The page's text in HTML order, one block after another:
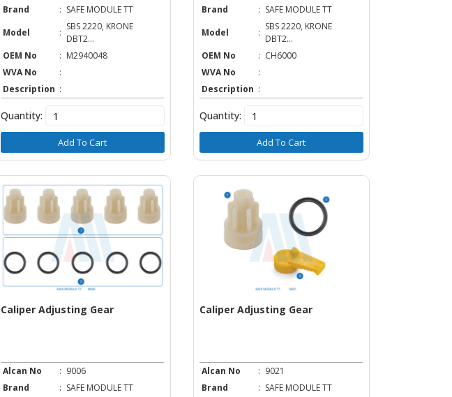
Brand
: SAFE MODULE TT
Model
:
SBS 2220, KRONE
DBT2...
OEM No
: M2940048
WVA No
:
Description :
Quantity:
Add To Cart
Brand
: SAFE MODULE TT
Model
:
SBS 2220, KRONE
DBT2...
OEM No
: CH6000
WVA No
:
Description :
Quantity:
Add To Cart
Caliper Adjusting Gear
Alcan No : 9006
Brand
: SAFE MODULE TT
Caliper Adjusting Gear
Alcan No : 9021
Brand
: SAFE MODULE TT